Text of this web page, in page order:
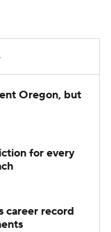
Oregon, but
for every
career record